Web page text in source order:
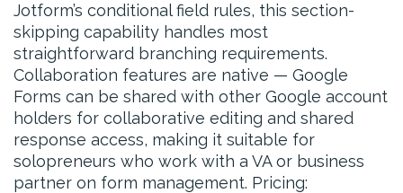
Jotform’s conditional field rules, this section-
skipping capability handles most
straightforward branching requirements.
Collaboration features are native — Google
Forms can be shared with other Google account
holders for collaborative editing and shared
response access, making it suitable for
solopreneurs who work with a VA or business
partner on form management. Pricing: